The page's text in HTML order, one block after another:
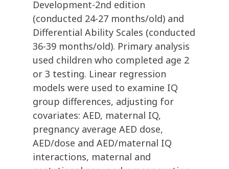
Development-2nd edition
(conducted 24-27 months/old) and
Differential Ability Scales (conducted
36-39 months/old). Primary analysis
used children who completed age 2
or 3 testing. Linear regression
models were used to examine IQ
group differences, adjusting for
covariates: AED, maternal IQ,
pregnancy average AED dose,
AED/dose and AED/maternal IQ
interactions, maternal and